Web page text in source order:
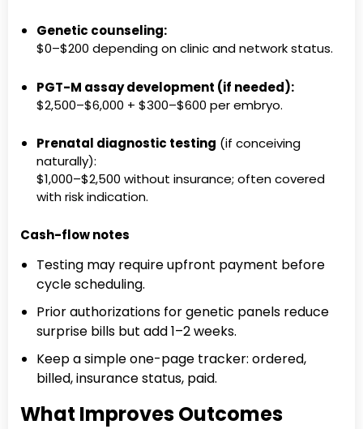
Genetic counseling:
$0–$200 depending on clinic and network status.
PGT-M assay development (if needed):
$2,500–$6,000 + $300–$600 per embryo.
Prenatal diagnostic testing (if conceiving
naturally):
$1,000–$2,500 without insurance; often covered
with risk indication.
Cash-flow notes
Testing may require upfront payment before
cycle scheduling.
Prior authorizations for genetic panels reduce
surprise bills but add 1–2 weeks.
Keep a simple one-page tracker: ordered,
billed, insurance status, paid.
What Improves Outcomes